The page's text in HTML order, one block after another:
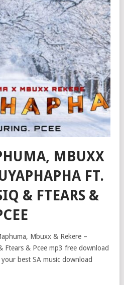
MBUXX
FT.
& FTEARS &
Mbuxx & Rekere –
Ftears & Pcee mp3 free download
best SA music download